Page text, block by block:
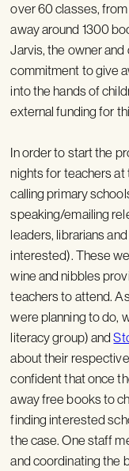
over 60 classes,
away around 1300
Jarvis, the owner
commitment to give
into the hands of
external funding for
In order to start the
nights for teachers at
calling primary
speaking/emailing
leaders, librarians
interested). These
wine and nibbles
teachers to attend.
were planning to do,
literacy group) and
about their
confident that once
away free books to
finding interested
the case. One staff
and coordinating the